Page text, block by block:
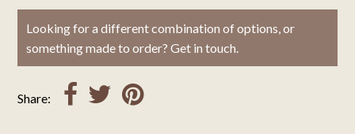
Looking for a different combination of options, or
something made to order? Get in touch.
Share: